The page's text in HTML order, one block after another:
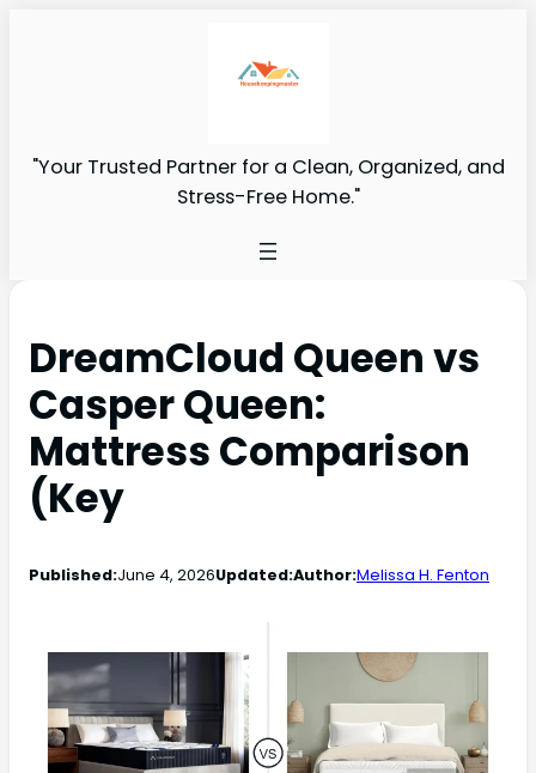
"Your Trusted Partner for a Clean, Organized, and
Stress-Free Home."
DreamCloud Queen vs
Casper Queen:
Mattress Comparison
(Key
Published:June 4, 2026Updated:Author:Melissa H. Fenton